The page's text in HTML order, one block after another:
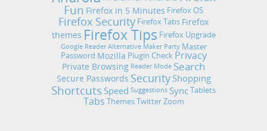
Fun Firefox in 5 Minutes Firefox OS
Firefox Security Firefox Tabs Firefox
themes Firefox Tips Firefox Upgrade
Google Reader Alternative Maker Party Master
Password Mozilla Plugin Check Privacy
Private Browsing Reader Mode Search
Secure Passwords Security Shopping
Shortcuts Speed Suggestions SyncTablets
Tabs Themes Twitter Zoom